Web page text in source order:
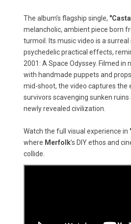
The album’s flagship single,
melancholic, ambient piece born
turmoil. Its music video is a
psychedelic practical effects,
2001: A Space Odyssey. Filmed in
with handmade puppets and
mid-shoot, the video captures the
survivors scavenging sunken
newly revealed civilization.
Watch the full visual experience in
where Merfolk’s DIY ethos and
collide.